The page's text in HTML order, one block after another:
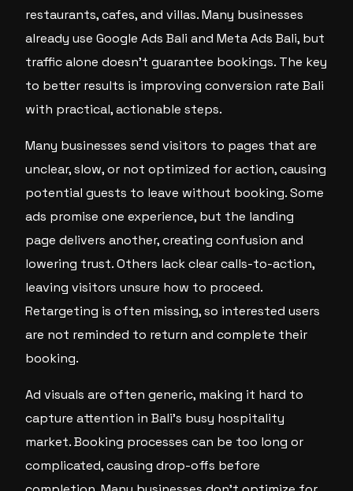
restaurants, cafes, and villas. Many businesses
already use Google Ads Bali and Meta Ads Bali, but
traffic alone doesn’t guarantee bookings. The key
to better results is improving conversion rate Bali
with practical, actionable steps.
Many businesses send visitors to pages that are
unclear, slow, or not optimized for action, causing
potential guests to leave without booking. Some
ads promise one experience, but the landing
page delivers another, creating confusion and
lowering trust. Others lack clear calls-to-action,
leaving visitors unsure how to proceed.
Retargeting is often missing, so interested users
are not reminded to return and complete their
booking.
Ad visuals are often generic, making it hard to
capture attention in Bali’s busy hospitality
market. Booking processes can be too long or
complicated, causing drop-offs before